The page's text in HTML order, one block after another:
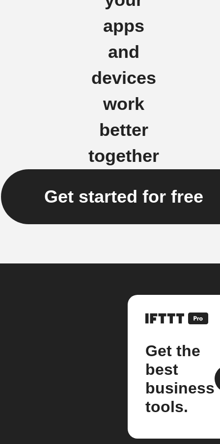
apps
and
devices
work
better
together
Get started for free
Get the
best
business
tools.